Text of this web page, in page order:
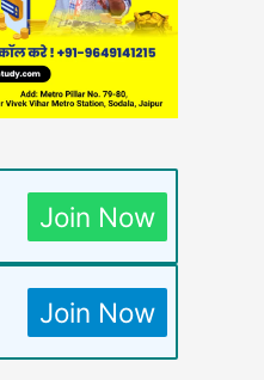
Join Now
Join Now